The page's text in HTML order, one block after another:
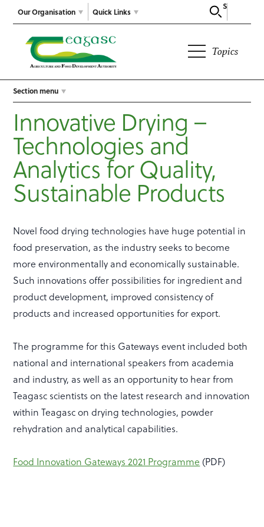
Our Organisation
Search
Quick Links
Topics
Section menu
Innovative Drying –
Technologies and
Analytics for Quality,
Sustainable Products
Novel food drying technologies have huge potential in
food preservation, as the industry seeks to become
more environmentally and economically sustainable.
Such innovations offer possibilities for ingredient and
product development, improved consistency of
products and increased opportunities for export.
The programme for this Gateways event included both
national and international speakers from academia
and industry, as well as an opportunity to hear from
Teagasc scientists on the latest research and innovation
within Teagasc on drying technologies, powder
rehydration and analytical capabilities.
Food Innovation Gateways 2021 Programme (PDF)